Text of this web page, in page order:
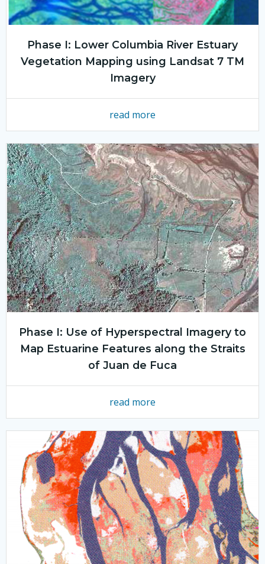
Phase I: Lower Columbia River Estuary
Vegetation Mapping using Landsat 7 TM
Imagery
read more
Phase I: Use of Hyperspectral Imagery to
Map Estuarine Features along the Straits
of Juan de Fuca
read more